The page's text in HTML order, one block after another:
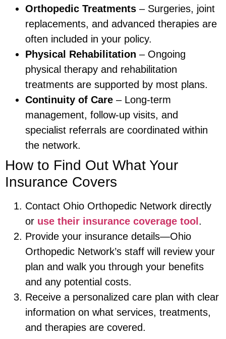
Orthopedic Treatments – Surgeries, joint
replacements, and advanced therapies are
often included in your policy.
Physical Rehabilitation – Ongoing
physical therapy and rehabilitation
treatments are supported by most plans.
Continuity of Care – Long-term
management, follow-up visits, and
specialist referrals are coordinated within
the network.
How to Find Out What Your
Insurance Covers
Contact Ohio Orthopedic Network directly
or use their insurance coverage tool .
Provide your insurance details—Ohio
Orthopedic Network’s staff will review your
plan and walk you through your benefits
and any potential costs.
Receive a personalized care plan with clear
information on what services, treatments,
and therapies are covered.